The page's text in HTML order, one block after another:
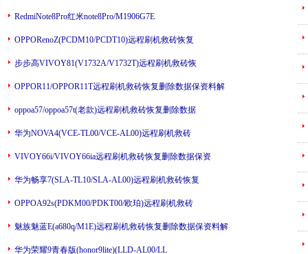
RedmiNote8Pro红米note8Pro/M1906G7E
OPPORenoZ(PCDM10/PCDT10)远程刷机救砖恢复
步步高VIVOY81(V1732A/V1732T)远程刷机救砖恢
OPPOR11/OPPOR11T远程刷机救砖恢复删除数据保资料解
oppoa57/oppoa57t(老款)远程刷机救砖恢复删除数据
华为NOVA4(VCE-TL00/VCE-AL00)远程刷机救砖
VIVOY66i/VIVOY66ia远程刷机救砖恢复删除数据保资
华为畅享7(SLA-TL10/SLA-AL00)远程刷机救砖恢复
OPPOA92s(PDKM00/PDKT00/欧珀)远程刷机救砖
魅族魅蓝E(a680q/M1E)远程刷机救砖恢复删除数据保资料解
华为荣耀9青春版(honor9lite)(LLD-AL00/LL